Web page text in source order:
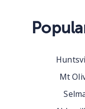
Mt